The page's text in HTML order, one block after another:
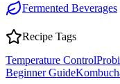
Fermented Beverages
Recipe Tags
Temperature Control
Beginner Guide